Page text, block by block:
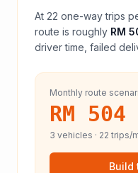
At 22 one-way trips
route is roughly RM
driver time, failed
Monthly route
RM 504
3 vehicles · 22 trips/
Build